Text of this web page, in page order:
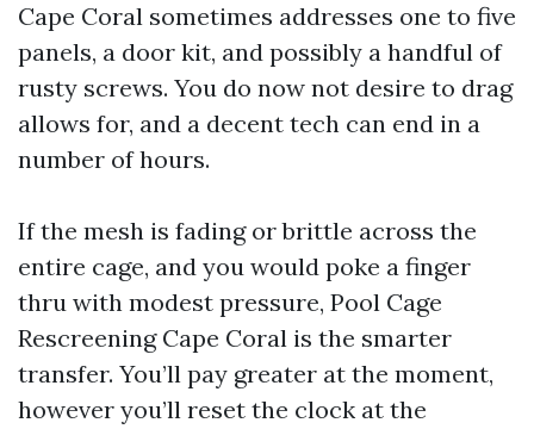
Cape Coral sometimes addresses one to five
panels, a door kit, and possibly a handful of
rusty screws. You do now not desire to drag
allows for, and a decent tech can end in a
number of hours.
If the mesh is fading or brittle across the
entire cage, and you would poke a finger
thru with modest pressure, Pool Cage
Rescreening Cape Coral is the smarter
transfer. You’ll pay greater at the moment,
however you’ll reset the clock at the